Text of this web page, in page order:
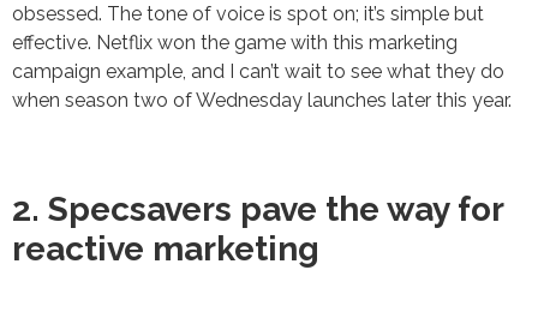
obsessed. The tone of voice is spot on; it’s simple but
effective. Netflix won the game with this marketing
campaign example, and I can’t wait to see what they do
when season two of Wednesday launches later this year.
2. Specsavers pave the way for
reactive marketing